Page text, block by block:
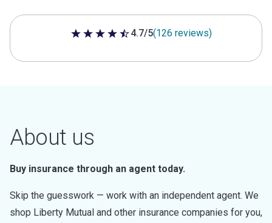
4.7 out of 5 stars
4.7/5(126 reviews)
About us
Buy insurance through an agent today.
Skip the guesswork — work with an independent agent. We
shop Liberty Mutual and other insurance companies for you,